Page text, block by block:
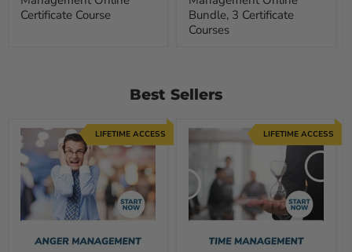
Certificate Course
Bundle, 3 Certificate
Courses
Best Sellers
LIFETIME ACCESS LIFETIME ACCESS